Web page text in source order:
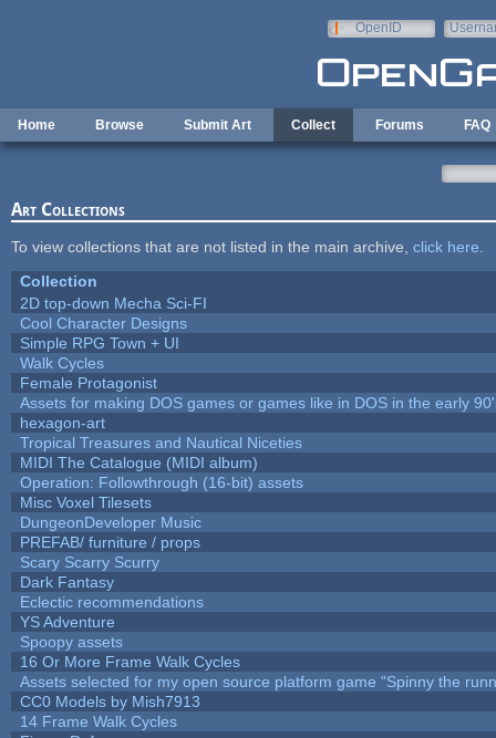
OpenID
Home Browse Submit Art Collect Forums FAQ
Art Collections
To view collections that are not listed in the main archive, click here
Collection
2D top-down Mecha Sci-FI
Cool Character Designs
Simple RPG Town + UI
Walk Cycles
Female Protagonist
Assets for making DOS games or games like in DOS in the early
hexagon-art
Tropical Treasures and Nautical Niceties
MIDI The Catalogue (MIDI album)
Operation: Followthrough (16-bit) assets
Misc Voxel Tilesets
DungeonDeveloper Music
PREFAB/ furniture / props
Scary Scarry Scurry
Dark Fantasy
Eclectic recommendations
YS Adventure
Spoopy assets
16 Or More Frame Walk Cycles
Assets selected for my open source platform game "Spinny the
CC0 Models by Mish7913
14 Frame Walk Cycles